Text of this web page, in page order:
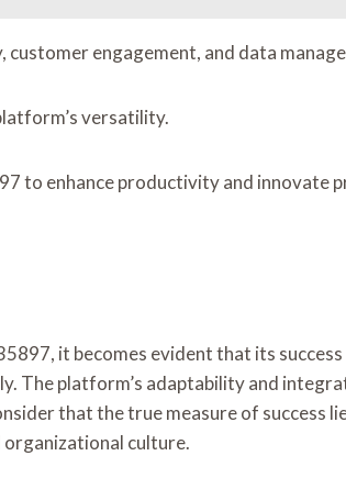
engagement, and data
versatility.
to enhance productivity and innovate
it becomes evident that its
The platform’s adaptability and
that the true measure of success
culture.